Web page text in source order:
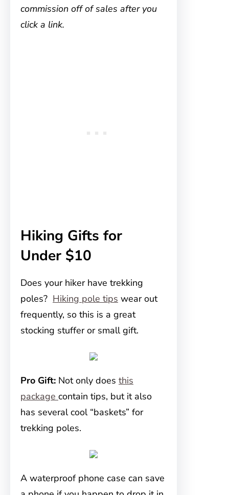
commission off of sales after you
click a link.
Hiking Gifts for
Under $10
Does your hiker have trekking
poles? Hiking pole tips wear out
frequently, so this is a great
stocking stuffer or small gift.
Pro Gift: Not only does this
package contain tips, but it also
has several cool “baskets” for
trekking poles.
A waterproof phone case can save